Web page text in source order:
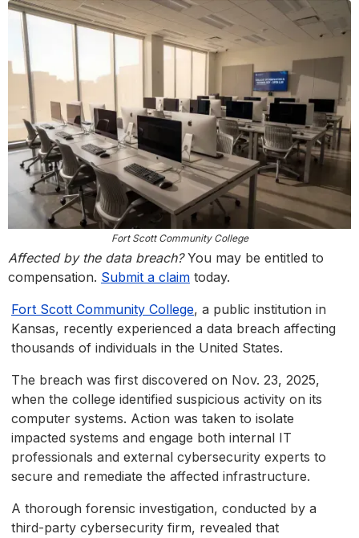
Fort Scott Community College
Affected by the data breach?You may be entitled to
compensation. Submit a claim today.
Fort Scott Community College, a public institution in
Kansas, recently experienced a data breach affecting
thousands of individuals in the United States.
The breach was first discovered on Nov. 23, 2025,
when the college identified suspicious activity on its
computer systems. Action was taken to isolate
impacted systems and engage both internal IT
professionals and external cybersecurity experts to
secure and remediate the affected infrastructure.
A thorough forensic investigation, conducted by a
third-party cybersecurity firm, revealed that